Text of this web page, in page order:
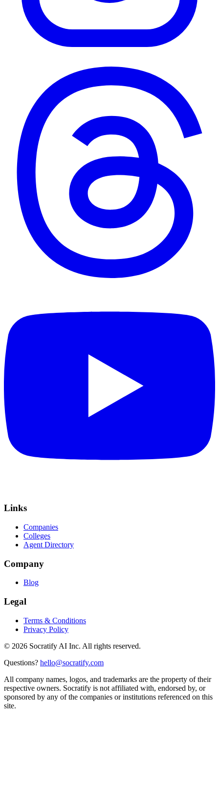
Links
Companies
Colleges
Agent Directory
Company
Blog
Legal
Terms & Conditions
Privacy Policy
© 2026 Socratify AI Inc. All rights reserved.
Questions? hello@socratify.com
All company names, logos, and trademarks are the property of their
respective owners. Socratify is not affiliated with, endorsed by, or
sponsored by any of the companies or institutions referenced on this
site.